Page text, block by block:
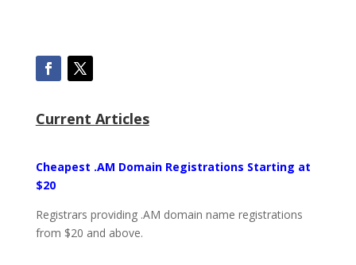
Current Articles
Cheapest .AM Domain Registrations Starting at
$20
Registrars providing .AM domain name registrations
from $20 and above.